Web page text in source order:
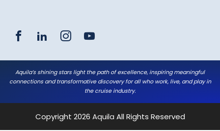
Aquila’s shining stars light the path of excellence, inspiring meaningful
connections and transformative discovery for all who work, live, and play in
the cruise industry.
Copyright 2026 Aquila All Rights Reserved